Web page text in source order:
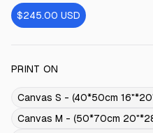
$245.00 USD
PRINT ON
Canvas S - (40*50cm
Canvas M - (50*70cm